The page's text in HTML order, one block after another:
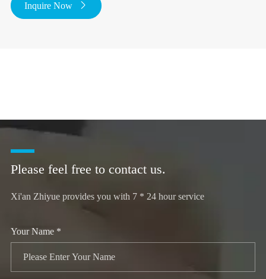
Inquire Now 
Please feel free to contact us.
Xi'an Zhiyue provides you with 7 * 24 hour service
Your Name *